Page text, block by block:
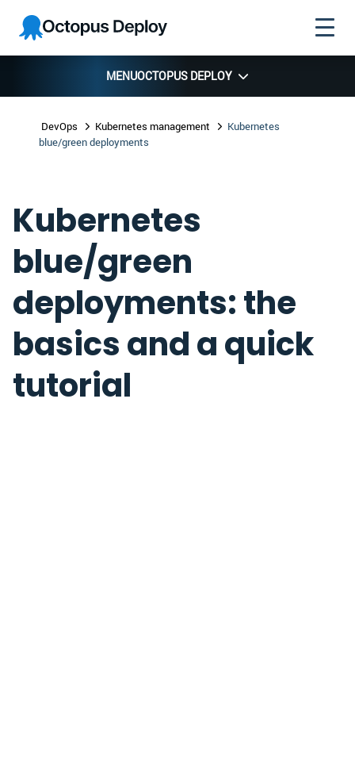
Skip to
navigation
Skip to
main
content
Skip to
footer
Octopus
Deploy
MENUOCTOPUS DEPLOY
DevOps Kubernetes management
Kubernetes
blue/green deployments
Kubernetes
blue/green
deployments: the
basics and a quick
tutorial